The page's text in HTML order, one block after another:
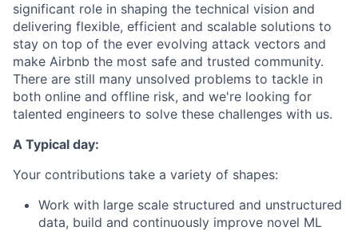
significant role in shaping the technical vision and
delivering flexible, efficient and scalable solutions to
stay on top of the ever evolving attack vectors and
make Airbnb the most safe and trusted community.
There are still many unsolved problems to tackle in
both online and offline risk, and we're looking for
talented engineers to solve these challenges with us.
A Typical day:
Your contributions take a variety of shapes:
Work with large scale structured and unstructured
data, build and continuously improve novel ML